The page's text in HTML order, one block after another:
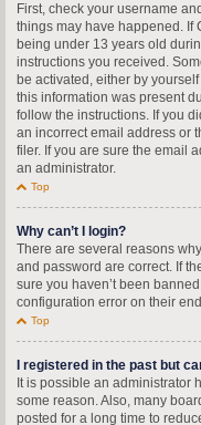
First, check your username
things may have happened. If
being under 13 years old
instructions you received.
be activated, either by
this information was present
follow the instructions. If you
an incorrect email address or
filer. If you are sure the email
an administrator.
Top
Why can’t I login?
There are several reasons
and password are correct. If
sure you haven’t been
configuration error on their
Top
I registered in the past but
It is possible an administrator
some reason. Also, many
posted for a long time to